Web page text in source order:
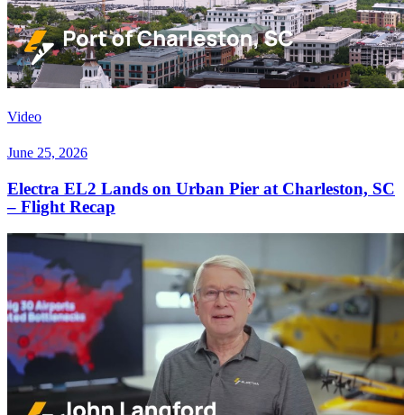
Video
June 25, 2026
Electra EL2 Lands on Urban Pier at Charleston, SC
– Flight Recap